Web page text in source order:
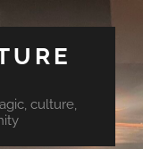
culture,